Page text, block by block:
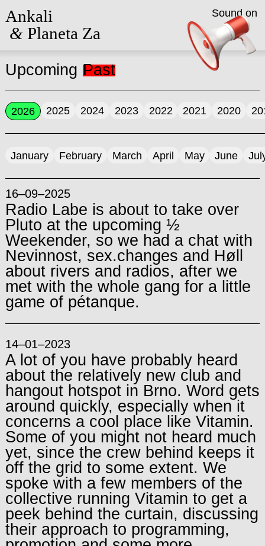
Ankali
&Planeta Za
Upcoming Past
2026 2025 2024 2023 2022 2021 2020
January February March April May June
16–09–2025
Radio Labe is about to take over
Pluto at the upcoming ½
Weekender, so we had a chat with
Nevinnost, sex.changes and Høll
about rivers and radios, after we
met with the whole gang for a little
game of pétanque.
14–01–2023
A lot of you have probably heard
about the relatively new club and
hangout hotspot in Brno. Word gets
around quickly, especially when it
concerns a cool place like Vitamin.
Some of you might not heard much
yet, since the crew behind keeps it
off the grid to some extent. We
spoke with a few members of the
collective running Vitamin to get a
peek behind the curtain, discussing
their approach to programming,
Sound on